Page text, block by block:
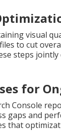
visual
files to cut
steps
for
Console
gaps and
that